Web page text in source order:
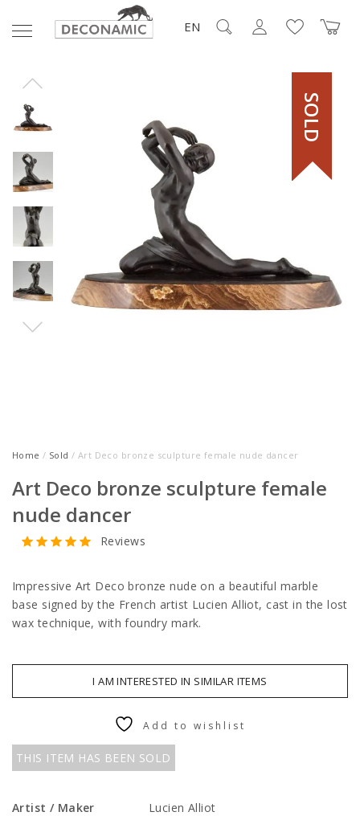
EN
SOLD
Home / Sold / Art Deco bronze sculpture female nude dancer
Art Deco bronze sculpture female
nude dancer
Reviews
Impressive Art Deco bronze nude on a beautiful marble
base signed by the French artist Lucien Alliot, cast in the lost
wax technique, with foundry mark.
I AM INTERESTED IN SIMILAR ITEMS
THIS ITEM HAS BEEN SOLD
Add to wishlist
Artist / Maker
Lucien Alliot